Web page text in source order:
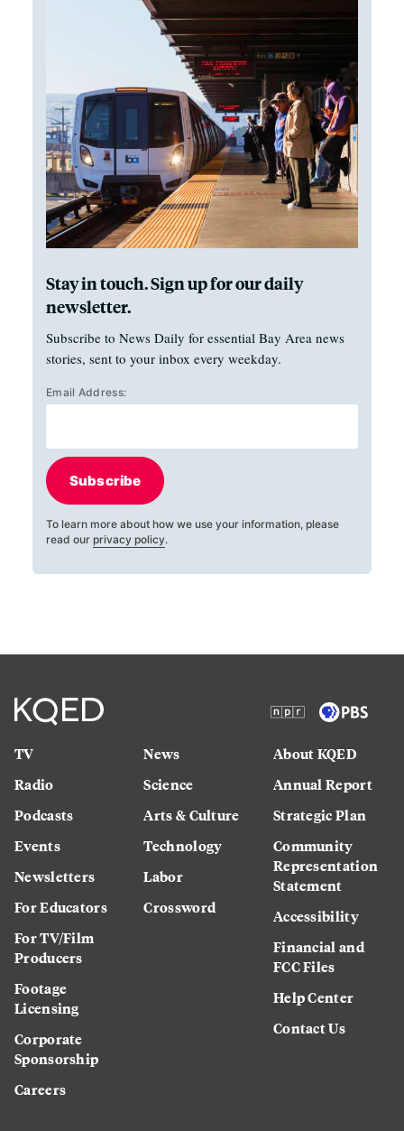
Stay in touch. Sign up for our daily
newsletter.
Subscribe to News Daily for essential Bay Area news
stories, sent to your inbox every weekday.
Email Address:
Subscribe
To learn more about how we use your information, please
read our privacy policy.
TV
Radio
Podcasts
Events
Newsletters
For Educators
For TV/Film
Producers
Footage
Licensing
Corporate
Sponsorship
Careers
News
Science
Arts & Culture
Technology
Labor
Crossword
About KQED
Annual Report
Strategic Plan
Community
Representation
Statement
Accessibility
Financial and
FCC Files
Help Center
Contact Us